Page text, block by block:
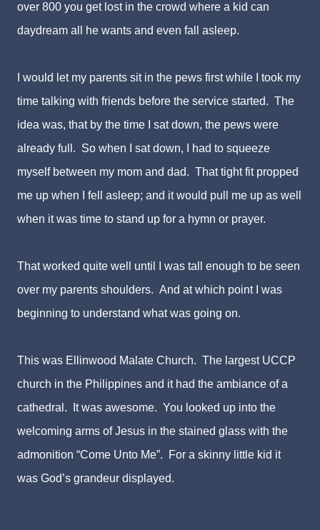
over 800 you get lost in the crowd where a kid can
daydream all he wants and even fall asleep.
I would let my parents sit in the pews first while I took my
time talking with friends before the service started. The
idea was, that by the time I sat down, the pews were
already full. So when I sat down, I had to squeeze
myself between my mom and dad. That tight fit propped
me up when I fell asleep; and it would pull me up as well
when it was time to stand up for a hymn or prayer.
That worked quite well until I was tall enough to be seen
over my parents shoulders. And at which point I was
beginning to understand what was going on.
This was Ellinwood Malate Church. The largest UCCP
church in the Philippines and it had the ambiance of a
cathedral. It was awesome. You looked up into the
welcoming arms of Jesus in the stained glass with the
admonition “Come Unto Me”. For a skinny little kid it
was God’s grandeur displayed.